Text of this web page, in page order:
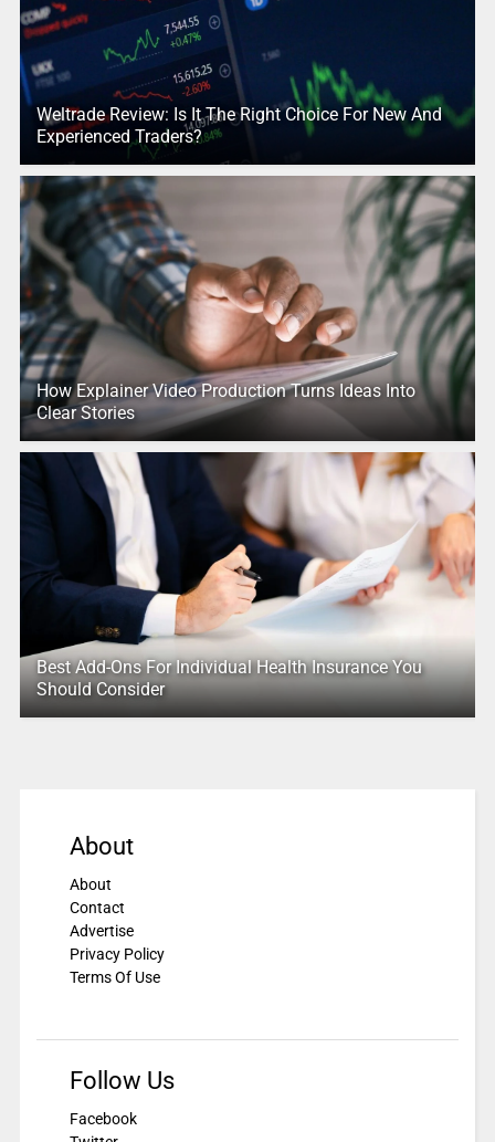
Weltrade Review: Is It The Right Choice For New And
Experienced Traders?
How Explainer Video Production Turns Ideas Into
Clear Stories
Best Add-Ons For Individual Health Insurance You
Should Consider
About
About
Contact
Advertise
Privacy Policy
Terms Of Use
Follow Us
Facebook